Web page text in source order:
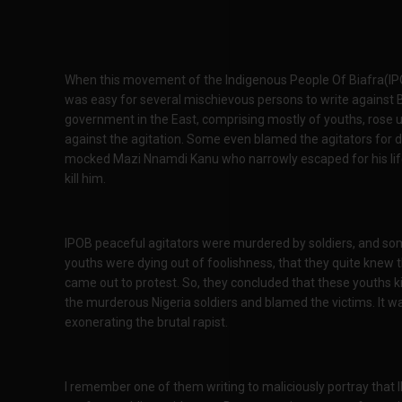
When this movement of the Indigenous People Of
was easy for several mischievous persons to write against
government in the East, comprising mostly of youths, rose
against the agitation. Some even blamed the agitators for
mocked Mazi Nnamdi Kanu who narrowly escaped for his
kill him.
IPOB peaceful agitators were murdered by soldiers, and
youths were dying out of foolishness, that they quite knew
came out to protest. So, they concluded that these youths
the murderous Nigeria soldiers and blamed the victims. It
exonerating the brutal rapist.
I remember one of them writing to maliciously portray that